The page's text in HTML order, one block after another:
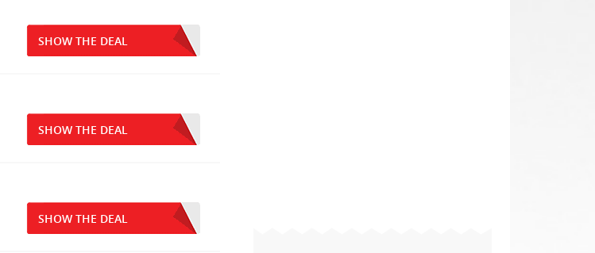
SHOW THE DEAL
SHOW THE DEAL
SHOW THE DEAL